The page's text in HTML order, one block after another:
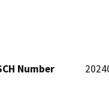
Number